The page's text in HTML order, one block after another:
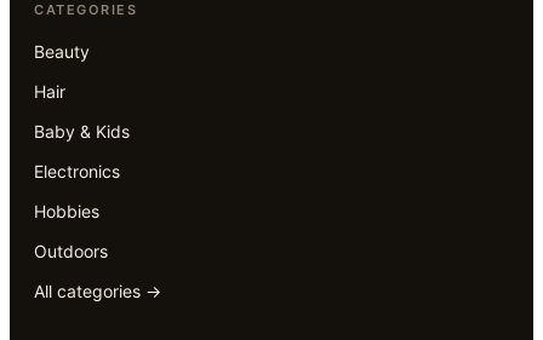
CATEGORIES
Beauty
Hair
Baby & Kids
Electronics
Hobbies
Outdoors
All categories →